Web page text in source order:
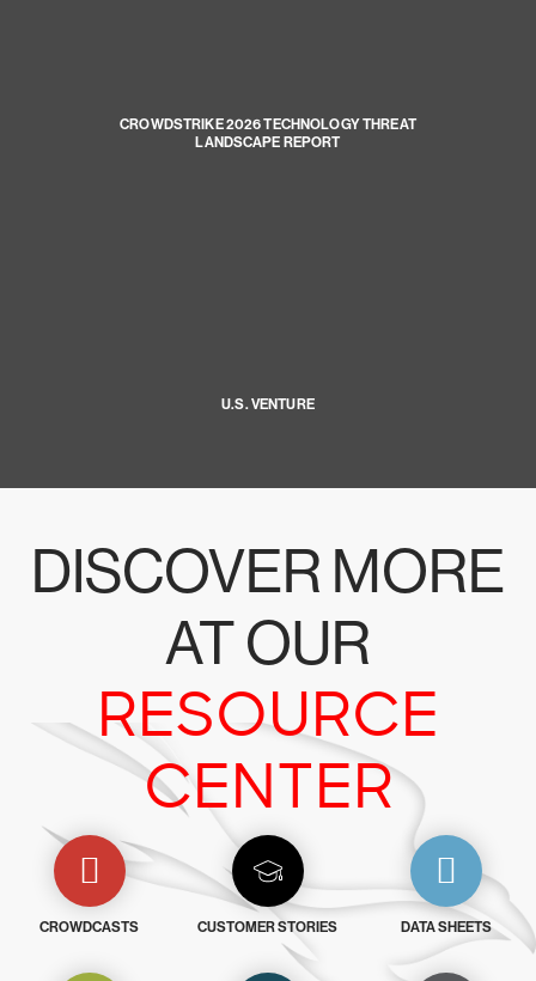
CROWDSTRIKE 2026 TECHNOLOGY THREAT
LANDSCAPE REPORT
U.S. VENTURE
DISCOVER MORE
AT OUR
RESOURCE
CENTER
CROWDCASTS CUSTOMER STORIES DATA SHEETS